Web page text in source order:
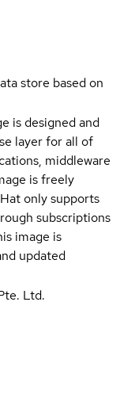
store based on
is designed and
layer for all of
middleware
is freely
only supports
subscriptions
image is
updated
Ltd.